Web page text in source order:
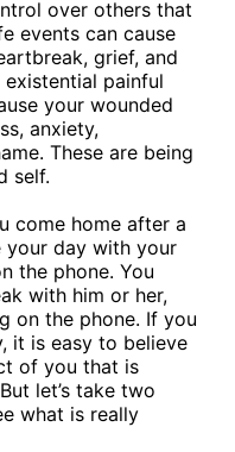
over others that
events can cause
grief, and
painful
your wounded
anxiety,
These are being
self.
come home after a
day with your
the phone. You
with him or her,
on the phone. If you
it is easy to believe
of you that is
let’s take two
what is really